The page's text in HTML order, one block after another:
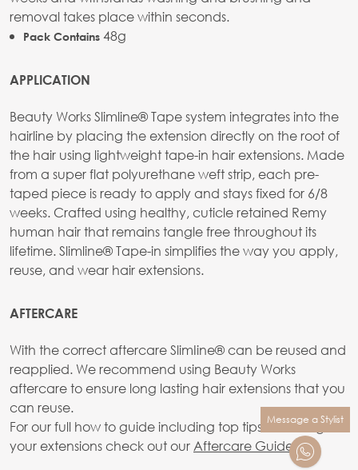
removal takes place within seconds.
Pack Contains 48g
APPLICATION
Beauty Works Slimline® Tape system integrates into the
hairline by placing the extension directly on the root of
the hair using lightweight tape-in hair extensions. Made
from a super flat polyurethane weft strip, each pre-
taped piece is ready to apply and stays fixed for 6/8
weeks. Crafted using healthy, cuticle retained Remy
human hair that remains tangle free throughout its
lifetime. Slimline® Tape-in simplifies the way you apply,
reuse, and wear hair extensions.
AFTERCARE
With the correct aftercare SlimIine® can be reused and
reapplied. We recommend using Beauty Works
aftercare to ensure long lasting hair extensions that you
can reuse.
For our full how to guide including top tips on caring for
your extensions check out our Aftercare Guide.
Message a Stylist